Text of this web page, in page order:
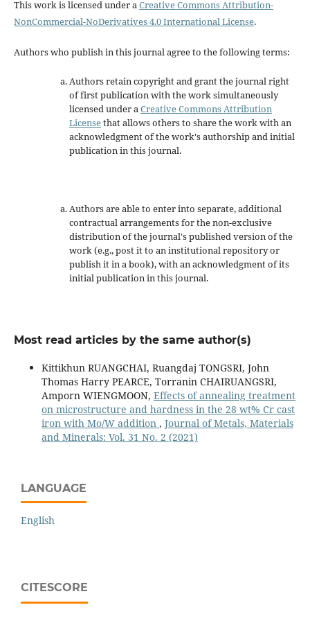
This work is licensed under aCreative Commons Attribution-
NonCommercial-NoDerivatives 4.0 International License.
Authors who publish in this journal agree to the following terms:
Authors retain copyright and grant the journal right
of first publication with the work simultaneously
licensed under aCreative Commons Attribution
Licensethat allows others to share the work with an
acknowledgment of the work's authorship and initial
publication in this journal.
Authors are able to enter into separate, additional
contractual arrangements for the non-exclusive
distribution of the journal's published version of the
work (e.g., post it to an institutional repository or
publish it in a book), with an acknowledgment of its
initial publication in this journal.
Most read articles by the same author(s)
Kittikhun RUANGCHAI, Ruangdaj TONGSRI, John
Thomas Harry PEARCE, Torranin CHAIRUANGSRI,
Amporn WIENGMOON, Effects of annealing treatment
on microstructure and hardness in the 28 wt% Cr cast
iron with Mo/W addition , Journal of Metals, Materials
and Minerals: Vol. 31 No. 2 (2021)
LANGUAGE
English
CITESCORE